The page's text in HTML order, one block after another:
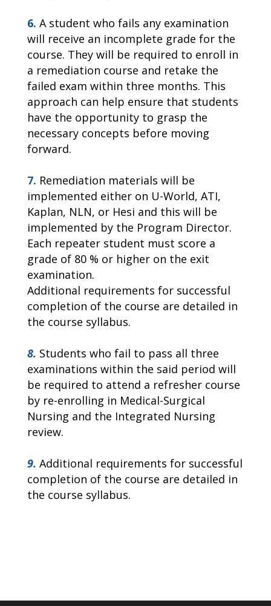
6. A student who fails any examination
will receive an incomplete grade for the
course. They will be required to enroll in
a remediation course and retake the
failed exam within three months. This
approach can help ensure that students
have the opportunity to grasp the
necessary concepts before moving
forward.
7. Remediation materials will be
implemented either on U-World, ATI,
Kaplan, NLN, or Hesi and this will be
implemented by the Program Director.
Each repeater student must score a
grade of 80 % or higher on the exit
examination.
Additional requirements for successful
completion of the course are detailed in
the course syllabus.
8. Students who fail to pass all three
examinations within the said period will
be required to attend a refresher course
by re-enrolling in Medical-Surgical
Nursing and the Integrated Nursing
review.
9. Additional requirements for successful
completion of the course are detailed in
the course syllabus.